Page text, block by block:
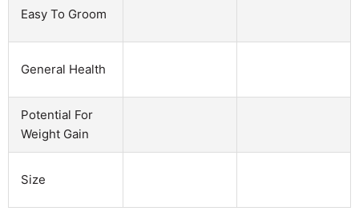
Easy To Groom
General Health
Potential For
Weight Gain
Size